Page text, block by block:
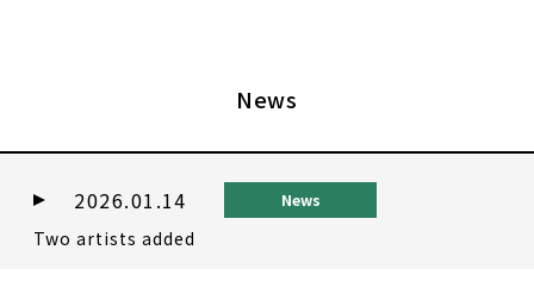
News
2026.01.14 News
Two artists added